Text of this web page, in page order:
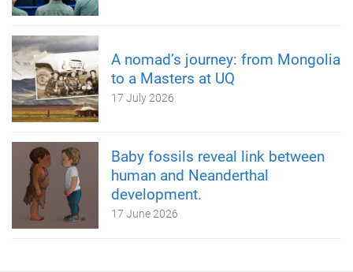
A nomad’s journey: from Mongolia
to a Masters at UQ
17 July 2026
Baby fossils reveal link between
human and Neanderthal
development.
17 June 2026